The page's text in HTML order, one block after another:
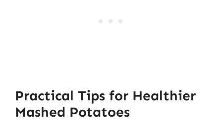
Practical Tips for Healthier
Mashed Potatoes